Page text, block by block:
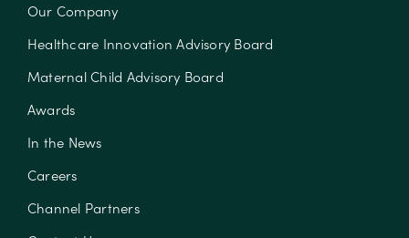
Our Company
Healthcare Innovation Advisory Board
Maternal Child Advisory Board
Awards
In the News
Careers
Channel Partners